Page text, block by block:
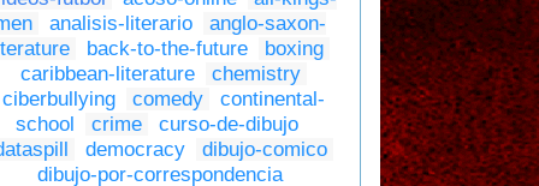
analisis-literario
anglo-saxon-
back-to-the-future
boxing
caribbean-literature
chemistry
ciberbullying
comedy
continental-
school
crime
curso-de-dibujo
democracy
dibujo-comico
dibujo-por-correspondencia